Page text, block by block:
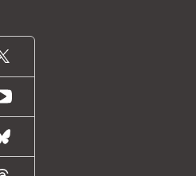
X
(formally
Twitter)
Youtube
Bluesky